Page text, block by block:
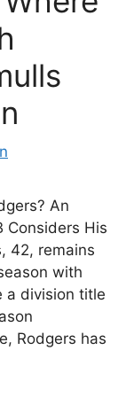
An
Considers His
42, remains
with
a division title
Rodgers has